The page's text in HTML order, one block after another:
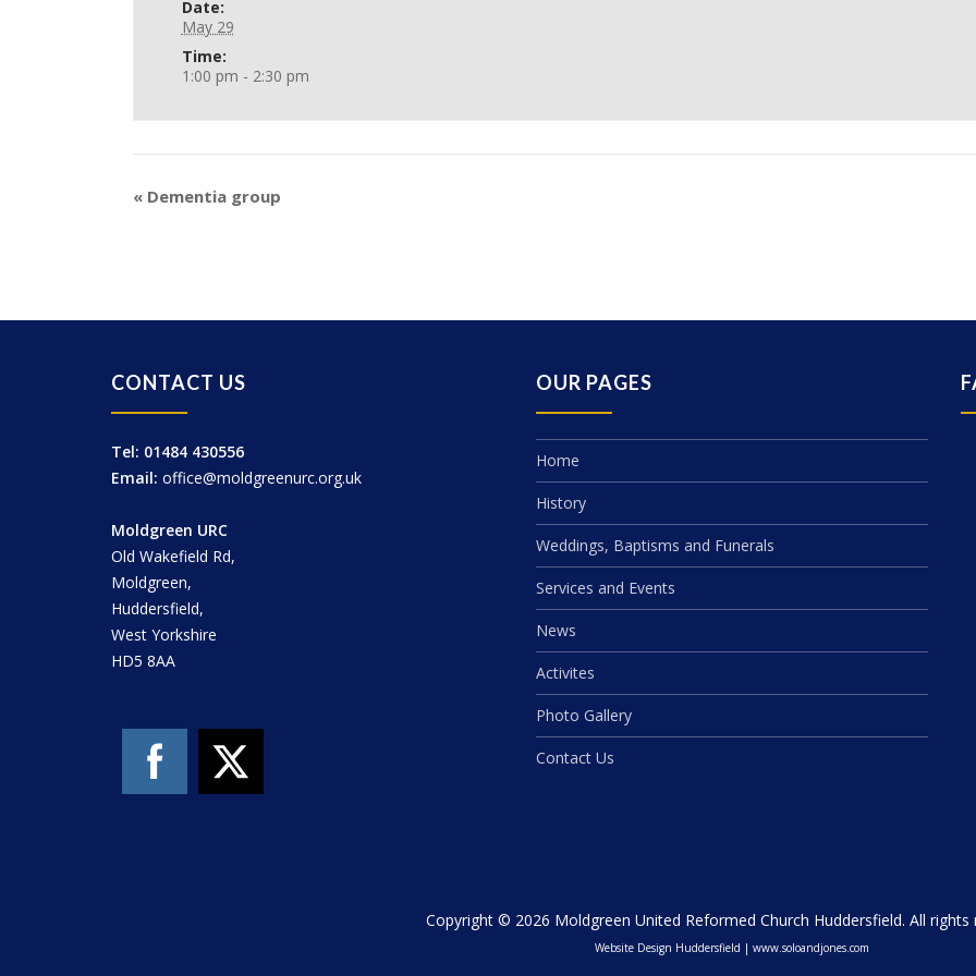
Date:
May 29
Time:
1:00 pm - 2:30 pm
« Dementia group
CONTACT US
Tel: 01484 430556
Email: office@moldgreenurc.org.uk
Moldgreen URC
Old Wakefield Rd,
Moldgreen,
Huddersfield,
West Yorkshire
HD5 8AA
OUR PAGES
Home
History
Weddings, Baptisms and Funerals
Services and Events
News
Activites
Photo Gallery
Contact Us
Copyright © 2026 Moldgreen United Reformed Church Huddersfield. All rights
Website Design Huddersfield | www.soloandjones.com